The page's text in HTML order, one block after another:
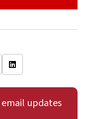
updates